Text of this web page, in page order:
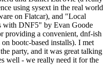
using sysext in the real world
on Flatcar), and "Local
with DNF5" by Evan Goode
providing a convenient, dnf-ish
bootc-based installs). I met
party, and it was great talking
well - we really need it for the